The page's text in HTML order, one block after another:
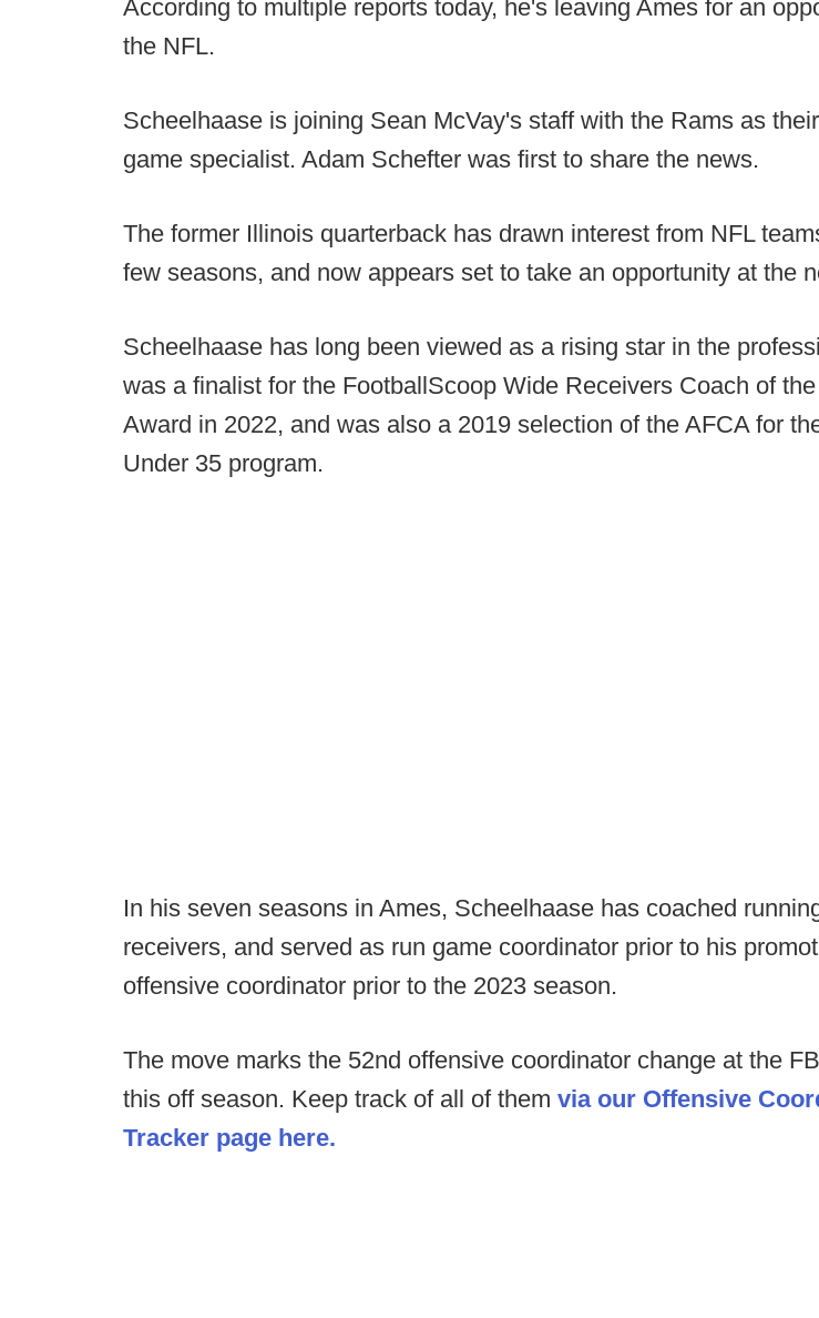
According to multiple reports today, he's leaving Ames for an
the NFL.
Scheelhaase is joining Sean McVay's staff with the Rams as
game specialist. Adam Schefter was first to share the news.
The former Illinois quarterback has drawn interest from NFL
few seasons, and now appears set to take an opportunity at the
Scheelhaase has long been viewed as a rising star in the
was a finalist for the FootballScoop Wide Receivers Coach of
Award in 2022, and was also a 2019 selection of the AFCA for
Under 35 program.
In his seven seasons in Ames, Scheelhaase has coached
receivers, and served as run game coordinator prior to his
offensive coordinator prior to the 2023 season.
The move marks the 52nd offensive coordinator change at the
this off season. Keep track of all of them via our Offensive
Tracker page here.